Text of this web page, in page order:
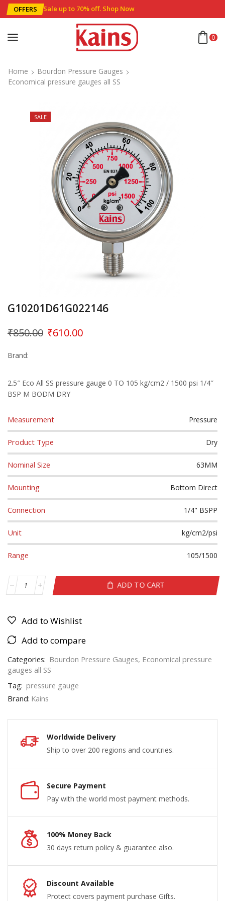
OFFERS Sale up to 70% off. Shop Now
0
Home
Bourdon Pressure Gauges
Economical pressure gauges all SS
SALE
G10201D61G022146
₹850.00 ₹610.00
Brand:
2.5″ Eco All SS pressure gauge 0 TO 105 kg/cm2 / 1500 psi 1/4″
BSP M BODM DRY
Measurement Pressure
Product Type Dry
Nominal Size 63MM
Mounting Bottom Direct
Connection 1/4" BSPP
Unit kg/cm2/psi
Range 105/1500
ADD TO CART
Add to Wishlist
Add to compare
Categories: Bourdon Pressure Gauges, Economical pressure
gauges all SS
Tag: pressure gauge
Brand: Kains
Worldwide Delivery
Ship to over 200 regions and countries.
Secure Payment
Pay with the world most payment methods.
100% Money Back
30 days return policy & guarantee also.
Discount Available
Protect covers payment purchase Gifts.